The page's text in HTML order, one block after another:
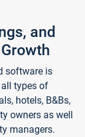
and
software is
types of
hotels, B&Bs,
owners as well
managers.